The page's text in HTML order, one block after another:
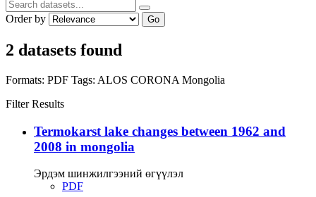
Order by Go
2 datasets found
Formats: PDF Tags: ALOS CORONA Mongolia
Filter Results
Termokarst lake changes between 1962 and
2008 in mongolia
Эрдэм шинжилгээний өгүүлэл
PDF